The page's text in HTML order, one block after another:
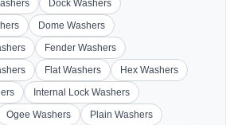
Dock Washers
Dome Washers
Fender Washers
Flat Washers
Hex Washers
Internal Lock Washers
Ogee Washers
Plain Washers